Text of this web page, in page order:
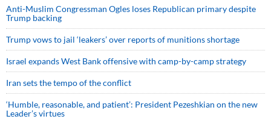
Anti-Muslim Congressman Ogles loses Republican primary despite
Trump backing
Trump vows to jail ‘leakers’ over reports of munitions shortage
Israel expands West Bank offensive with camp-by-camp strategy
Iran sets the tempo of the conflict
‘Humble, reasonable, and patient’: President Pezeshkian on the new
Leader’s virtues